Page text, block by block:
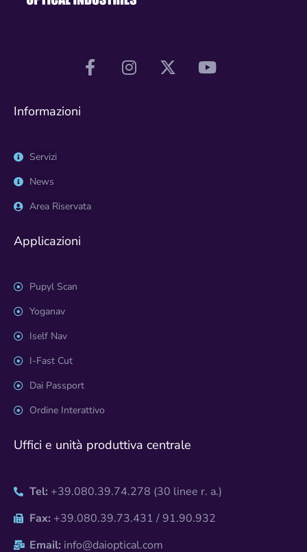
Informazioni
Servizi
News
Area Riservata
Applicazioni
Pupyl Scan
Yoganav
Iself Nav
I-Fast Cut
Dai Passport
Ordine Interattivo
Uffici e unità produttiva centrale
Tel: +39.080.39.74.278 (30 linee r. a.)
Fax: +39.080.39.73.431 / 91.90.932
Email: info@daioptical.com